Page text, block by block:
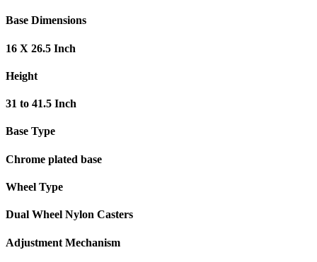
Base Dimensions
16 X 26.5 Inch
Height
31 to 41.5 Inch
Base Type
Chrome plated base
Wheel Type
Dual Wheel Nylon Casters
Adjustment Mechanism